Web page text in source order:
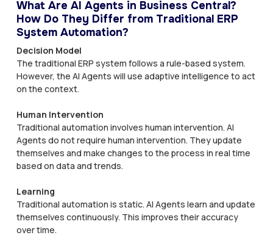
What Are AI Agents in Business Central?
How Do They Differ from Traditional ERP
System Automation?
Decision Model
The traditional ERP system follows a rule-based system.
However, the AI Agents will use adaptive intelligence to act
on the context.
Human Intervention
Traditional automation involves human intervention. AI
Agents do not require human intervention. They update
themselves and make changes to the process in real time
based on data and trends.
Learning
Traditional automation is static. AI Agents learn and update
themselves continuously. This improves their accuracy
over time.